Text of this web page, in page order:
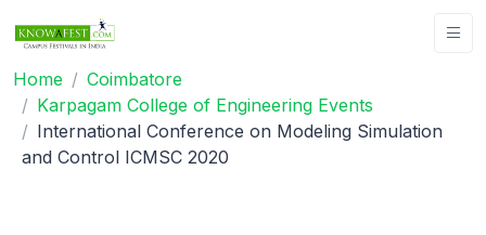
Home
Coimbatore
Karpagam College of Engineering Events
International Conference on Modeling Simulation
and Control ICMSC 2020